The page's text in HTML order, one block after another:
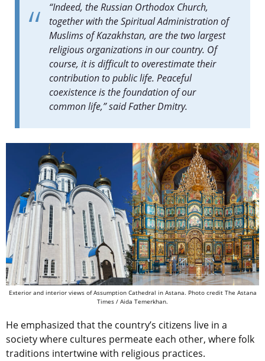
“Indeed, the Russian Orthodox Church,
together with the Spiritual Administration of
Muslims of Kazakhstan, are the two largest
religious organizations in our country. Of
course, it is difficult to overestimate their
contribution to public life. Peaceful
coexistence is the foundation of our
common life,” said Father Dmitry.
Exterior and interior views of Assumption Cathedral in Astana. Photo credit The Astana
Times / Aida Temerkhan.
He emphasized that the country’s citizens live in a
society where cultures permeate each other, where folk
traditions intertwine with religious practices.